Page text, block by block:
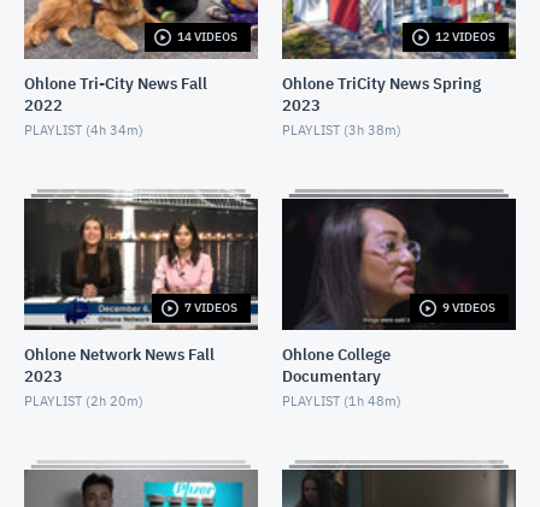
Ohlone Network News December 9, 2020
DECEMBER 10, 2020
Ohlone Network News- December 2, 2020
Ohlone Network News - November 25, 2020
NOVEMBER 26, 2020
Ohlone Network News 11/18/2020
NOVEMBER 19, 2020
Ohlone Network News - November 4, 2020
Ohlone Network News - May 14, 2020
MAY 14, 2020
14 VIDEOS
Ohlone Tri-City News Fall
2022
PLAYLIST (4h 34m)
12 VIDEOS
Ohlone TriCity News Spring
2023
PLAYLIST (3h 38m)
7 VIDEOS
Ohlone Network News Fall
2023
PLAYLIST (2h 20m)
9 VIDEOS
Ohlone College
Documentary
PLAYLIST (1h 48m)